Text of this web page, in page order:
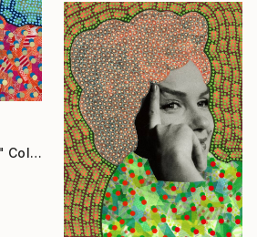
"Amused Beauty 001" Collage